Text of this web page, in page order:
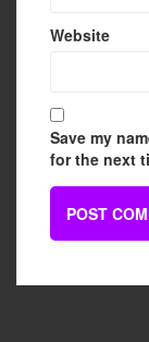
Website
Save my
for the next